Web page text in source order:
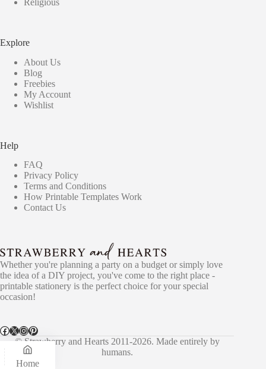
Explore
About Us
Blog
Freebies
My Account
Wishlist
Help
FAQ
Privacy Policy
Terms and Conditions
How Printable Templates Work
Contact Us
Whether you're planning a party on a budget or simply love
the idea of a DIY project, you've come to the right place -
printable stationery is the perfect choice for your special
occasion!
Facebook
X Instagram
Pinterest
© Strawberry and Hearts 2011-2026. Made entirely by
humans.
Home